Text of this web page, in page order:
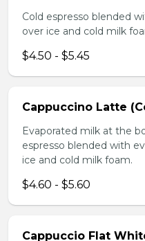
Cold espresso blended
over ice and cold milk
$4.50 - $5.45
Cappuccino Latte
Evaporated milk at the
espresso blended with
ice and cold milk foam.
$4.60 - $5.60
Cappuccio Flat